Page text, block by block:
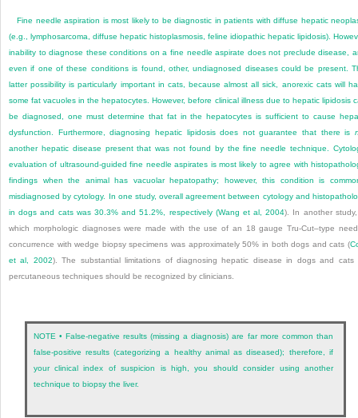
Fine needle aspiration is most likely to be diagnostic in patients with diffuse hepatic
(e.g., lymphosarcoma, diffuse hepatic histoplasmosis, feline idiopathic hepatic lipidosis).
inability to diagnose these conditions on a fine needle aspirate does not preclude disease,
even if one of these conditions is found, other, undiagnosed diseases could be present.
latter possibility is particularly important in cats, because almost all sick, anorexic cats will
some fat vacuoles in the hepatocytes. However, before clinical illness due to hepatic lipidosis
be diagnosed, one must determine that fat in the hepatocytes is sufficient to cause
dysfunction. Furthermore, diagnosing hepatic lipidosis does not guarantee that there is
another hepatic disease present that was not found by the fine needle technique.
evaluation of ultrasound-guided fine needle aspirates is most likely to agree with
findings when the animal has vacuolar hepatopathy; however, this condition is
misdiagnosed by cytology. In one study, overall agreement between cytology and
in dogs and cats was 30.3% and 51.2%, respectively (Wang et al, 2004). In another
which morphologic diagnoses were made with the use of an 18 gauge Tru-Cut–type
concurrence with wedge biopsy specimens was approximately 50% in both dogs and cats (
et al, 2002). The substantial limitations of diagnosing hepatic disease in dogs and cats
percutaneous techniques should be recognized by clinicians.
NOTE • False-negative results (missing a diagnosis) are far more common than
false-positive results (categorizing a healthy animal as diseased); therefore, if
your clinical index of suspicion is high, you should consider using another
technique to biopsy the liver.